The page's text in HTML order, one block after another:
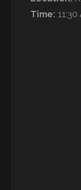
Time: 11:30